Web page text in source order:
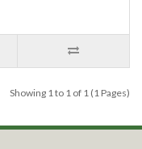
Showing 1 to 1 of 1 (1 Pages)